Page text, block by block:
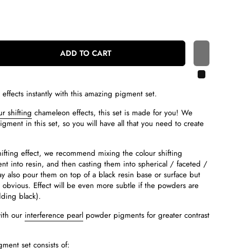
ADD TO CART
instantly with this amazing pigment set.
shifting chameleon effects, this set is made for you! We
in this set, so you will have all that you need to create
effect, we recommend mixing the colour shifting
into resin, and then casting them into spherical / faceted /
also pour them on top of a black resin base or surface but
Effect will be even more subtle if the powders are
black).
our interference pearl powder pigments for greater contrast
set consists of: